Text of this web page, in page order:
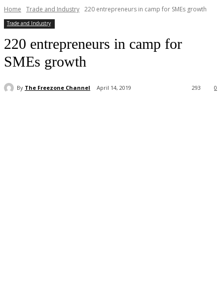
Home Trade and Industry 220 entrepreneurs in camp for SMEs growth
Trade and Industry
220 entrepreneurs in camp for
SMEs growth
By The Freezone Channel April 14, 2019 0
293